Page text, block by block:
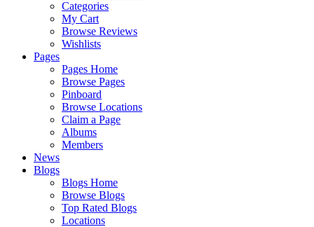
Categories
My Cart
Browse Reviews
Wishlists
Pages
Pages Home
Browse Pages
Pinboard
Browse Locations
Claim a Page
Albums
Members
News
Blogs
Blogs Home
Browse Blogs
Top Rated Blogs
Locations